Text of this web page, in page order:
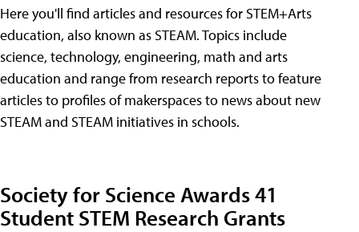
Here you'll find articles and resources for STEM+Arts
education, also known as STEAM. Topics include
science, technology, engineering, math and arts
education and range from research reports to feature
articles to profiles of makerspaces to news about new
STEAM and STEAM initiatives in schools.
Society for Science Awards 41
Student STEM Research Grants